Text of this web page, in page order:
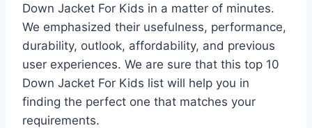
Down Jacket For Kids in a matter of minutes.
We emphasized their usefulness, performance,
durability, outlook, affordability, and previous
user experiences. We are sure that this top 10
Down Jacket For Kids list will help you in
finding the perfect one that matches your
requirements.